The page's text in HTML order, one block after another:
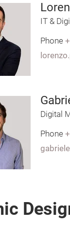
IT &
Phone
Digital
Phone